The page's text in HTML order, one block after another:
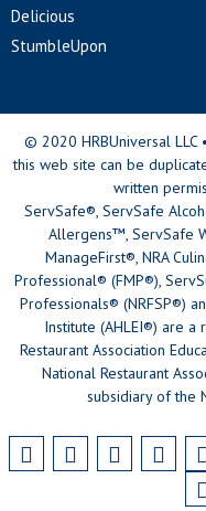
Delicious
StumbleUpon
© 2020 HRBUniversal LLC
this web site can be
written
ServSafe®, ServSafe
Allergens™, ServSafe
ManageFirst®, NRA
Professional® (FMP®),
Professionals® (NRFSP®)
Institute (AHLEI®) are
Restaurant Association
National Restaurant
subsidiary of the